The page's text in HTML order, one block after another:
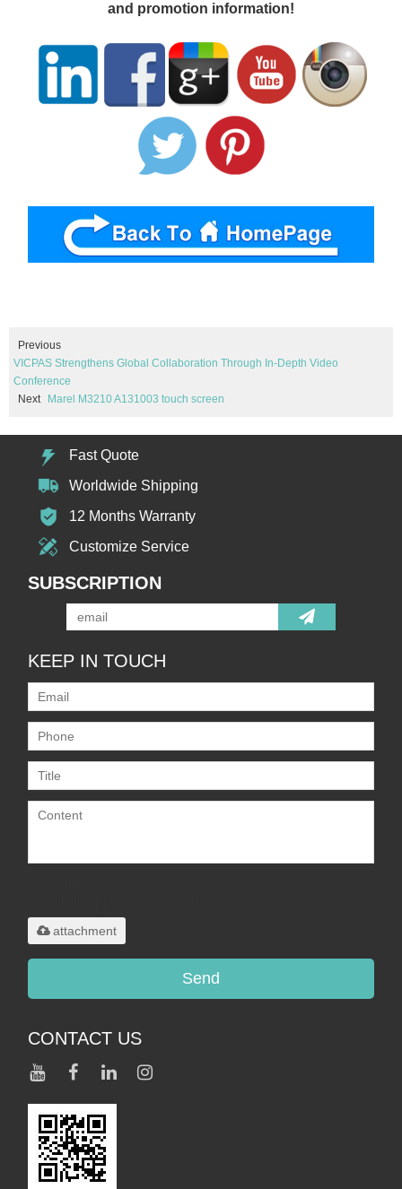
and promotion information!
Previous
VICPAS Strengthens Global Collaboration Through In-Depth Video
Conference
Next
Marel M3210 A131003 touch screen
Fast Quote
Worldwide Shipping
12 Months Warranty
Customize Service
SUBSCRIPTION
KEEP IN TOUCH
attachment
Send
CONTACT US